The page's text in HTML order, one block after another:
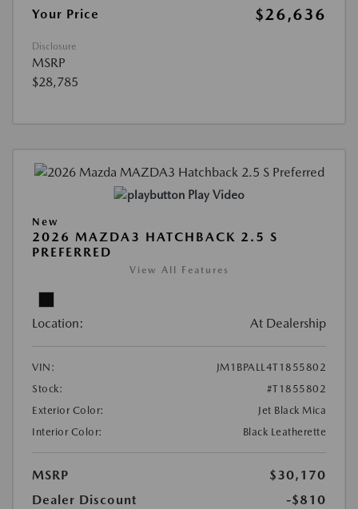
Your Price
$26,636
Disclosure
MSRP
$28,785
Play Video
New
2026 MAZDA3 HATCHBACK 2.5 S
PREFERRED
View All Features
Location: At Dealership
VIN:
JM1BPALL4T1855802
Stock:
#T1855802
Exterior Color:
Jet Black Mica
Interior Color:
Black Leatherette
MSRP
$30,170
Dealer Discount
-$810